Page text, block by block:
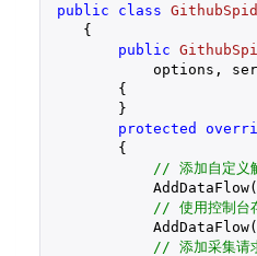
public class
    {
public
options,
{
        }
protected
{
// 添加自定义
            AddDataFlow(
// 使用控制台
            AddDataFlow(
// 添加采集请